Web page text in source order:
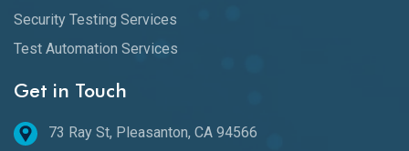
Security Testing Services
Test Automation Services
Get in Touch
73 Ray St, Pleasanton, CA 94566